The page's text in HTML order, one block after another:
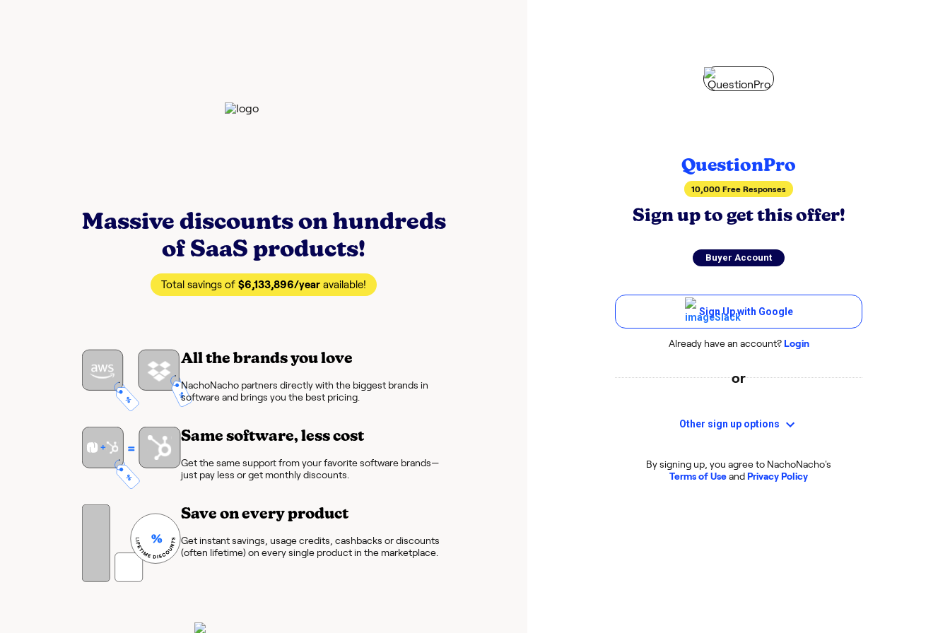
Massive discounts on hundreds
of SaaS products!
Total savings of $6,133,896/year available!
All the brands you love
NachoNacho partners directly with the biggest brands in
software and brings you the best pricing.
Same software, less cost
Get the same support from your favorite software brands—
just pay less or get monthly discounts.
Save on every product
Get instant savings, usage credits, cashbacks or discounts
(often lifetime) on every single product in the marketplace.
QuestionPro
10,000 Free Responses
Sign up to get this offer!
Buyer Account
Sign Up with Google
Already have an account? Login
or
Other sign up options
By signing up, you agree to NachoNacho's
Terms of Useand Privacy Policy